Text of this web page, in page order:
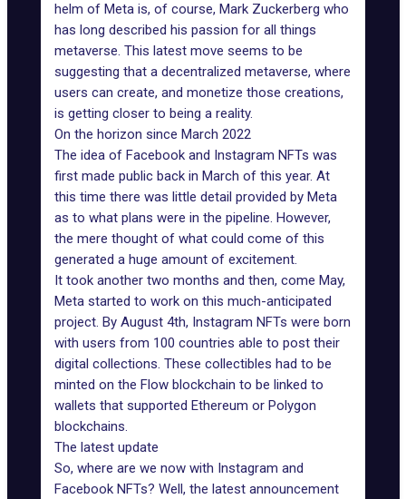
helm of Meta is, of course, Mark Zuckerberg who
has long described his passion for all things
metaverse. This latest move seems to be
suggesting that a decentralized metaverse, where
users can create, and monetize those creations,
is getting closer to being a reality.
On the horizon since March 2022
The idea of Facebook and Instagram NFTs was
first made public back in March of this year. At
this time there was little detail provided by Meta
as to what plans were in the pipeline. However,
the mere thought of what could come of this
generated a huge amount of excitement.
It took another two months and then, come May,
Meta started to work on this much-anticipated
project. By August 4th, Instagram NFTs were born
with users from 100 countries able to post their
digital collections. These collectibles had to be
minted on the Flow blockchain to be linked to
wallets that supported Ethereum or Polygon
blockchains.
The latest update
So, where are we now with Instagram and
Facebook NFTs? Well, the latest announcement